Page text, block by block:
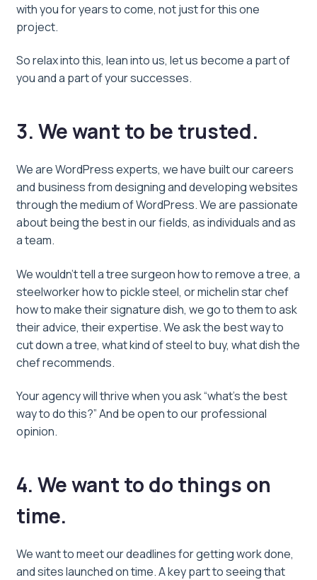
with you for years to come, not just for this one
project.
So relax into this, lean into us, let us become a part of
you and a part of your successes.
3. We want to be trusted.
We are WordPress experts, we have built our careers
and business from designing and developing websites
through the medium of WordPress. We are passionate
about being the best in our fields, as individuals and as
a team.
We wouldn’t tell a tree surgeon how to remove a tree, a
steelworker how to pickle steel, or michelin star chef
how to make their signature dish, we go to them to ask
their advice, their expertise. We ask the best way to
cut down a tree, what kind of steel to buy, what dish the
chef recommends.
Your agency will thrive when you ask “what’s the best
way to do this?” And be open to our professional
opinion.
4. We want to do things on
time.
We want to meet our deadlines for getting work done,
and sites launched on time. A key part to seeing that